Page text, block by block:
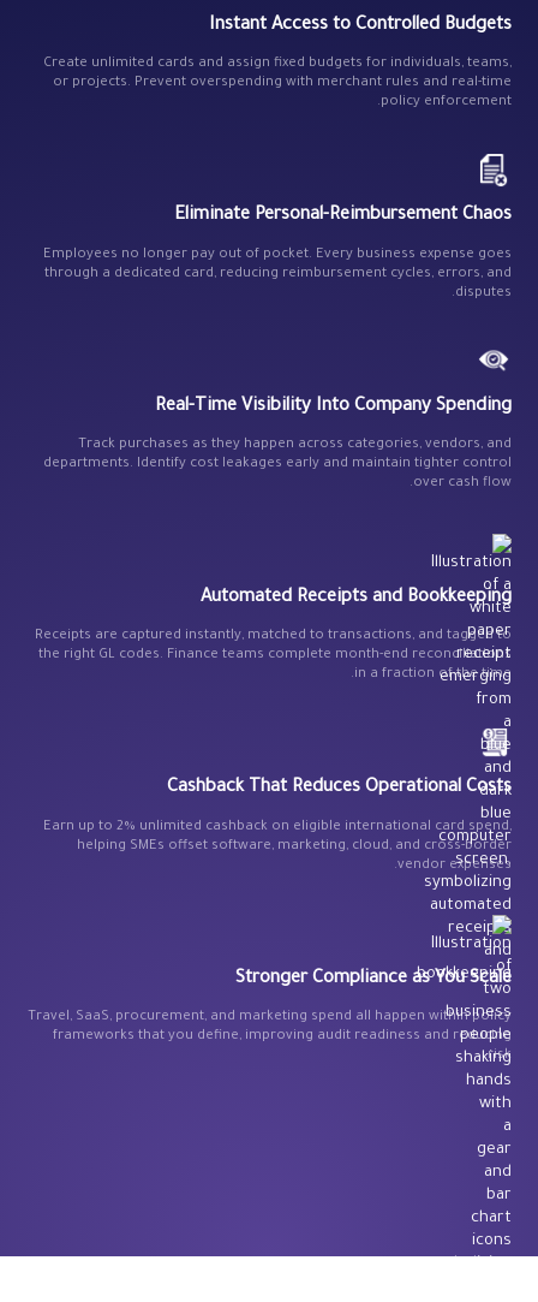
Instant Access to Controlled Budgets
Create unlimited cards and assign fixed budgets for individuals, teams,
or projects. Prevent overspending with merchant rules and real-time
policy enforcement.
Eliminate Personal-Reimbursement Chaos
Employees no longer pay out of pocket. Every business expense goes
through a dedicated card, reducing reimbursement cycles, errors, and
disputes.
Real-Time Visibility Into Company Spending
Track purchases as they happen across categories, vendors, and
departments. Identify cost leakages early and maintain tighter control
over cash flow.
Automated Receipts and Bookkeeping
Receipts are captured instantly, matched to transactions, and tagged to
the right GL codes. Finance teams complete month-end reconciliations
in a fraction of the time.
Cashback That Reduces Operational Costs
Earn up to 2% unlimited cashback on eligible international card spend,
helping SMEs offset software, marketing, cloud, and cross-border
vendor expenses.
Stronger Compliance as You Scale
Travel, SaaS, procurement, and marketing spend all happen within policy
frameworks that you define, improving audit readiness and reducing
risk.